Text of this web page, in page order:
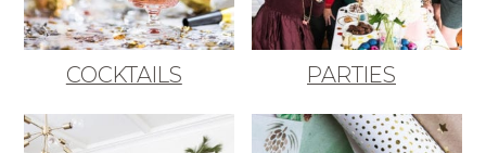
COCKTAILS PARTIES